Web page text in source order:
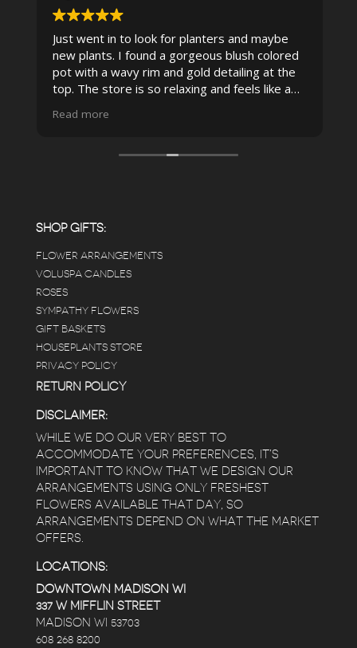
Just went in to look for planters and maybe
new plants. I found a gorgeous blush colored
pot with a wavy rim and gold detailing at the
top. The store is so relaxing and feels like a
pristine the store is maintained-- the shelving
displays, each waxy leafed plant looks really
answers for my planty questions.
Read more
SHOP GIFTS:
FLOWER ARRANGEMENTS
VOLUSPA CANDLES
ROSES
SYMPATHY FLOWERS
GIFT BASKETS
HOUSEPLANTS STORE
PRIVACY POLICY
RETURN POLICY
DISCLAIMER:
WHILE WE DO OUR VERY BEST TO
ACCOMMODATE YOUR PREFERENCES, IT’S
IMPORTANT TO KNOW THAT WE DESIGN OUR
ARRANGEMENTS USING ONLY FRESHEST
FLOWERS AVAILABLE THAT DAY, SO
ARRANGEMENTS DEPEND ON WHAT THE MARKET
OFFERS.
LOCATIONS:
DOWNTOWN MADISON WI
337 W MIFFLIN STREET
MADISON WI 53703
608 268 8200